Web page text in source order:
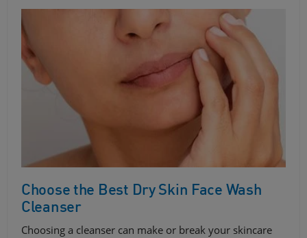
Choose the Best Dry Skin Face Wash
Cleanser
Choosing a cleanser can make or break your skincare